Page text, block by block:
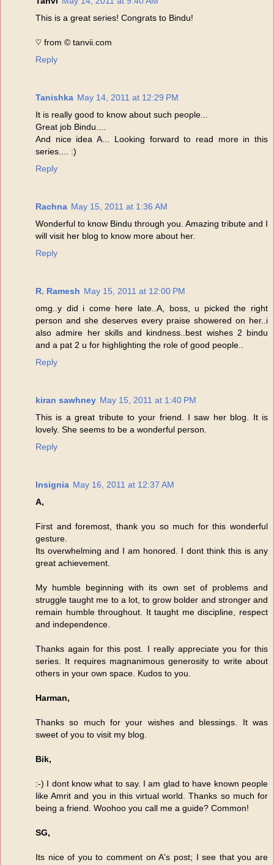
This is a great series! Congrats to Bindu!
♡ from © tanvii.com
Reply
Tanishka May 14, 2011 at 12:29 PM
It is really good to know about such people...
Great job Bindu....
And nice idea A... Looking forward to read more in this
series.... :)
Reply
Rachna May 15, 2011 at 1:36 AM
Wonderful to know Bindu through you. Amazing tribute and I
will visit her blog to know more about her.
Reply
R. Ramesh May 15, 2011 at 12:00 PM
omg..y did i come here late..A, boss, u picked the right
person and she deserves every praise showered on her..i
also admire her skills and kindness..best wishes 2 bindu
and a pat 2 u for highlighting the role of good people..
Reply
kiran sawhney May 15, 2011 at 1:40 PM
This is a great tribute to your friend. I saw her blog. It is
lovely. She seems to be a wonderful person.
Reply
Insignia May 16, 2011 at 12:37 AM
A,
First and foremost, thank you so much for this wonderful
gesture.
Its overwhelming and I am honored. I dont think this is any
great achievement.
My humble beginning with its own set of problems and
struggle taught me to a lot, to grow bolder and stronger and
remain humble throughout. It taught me discipline, respect
and independence.
Thanks again for this post. I really appreciate you for this
series. It requires magnanimous generosity to write about
others in your own space. Kudos to you.
Harman,
Thanks so much for your wishes and blessings. It was
sweet of you to visit my blog.
Bik,
:-) I dont know what to say. I am glad to have known people
like Amrit and you in this virtual world. Thanks so much for
being a friend. Woohoo you call me a guide? Common!
SG,
Its nice of you to comment on A's post; I see that you are